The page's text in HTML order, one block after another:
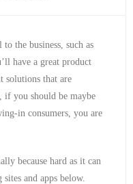
the business, such as
have a great product
solutions that are
if you should be maybe
in consumers, you are
because hard as it can
and apps below.